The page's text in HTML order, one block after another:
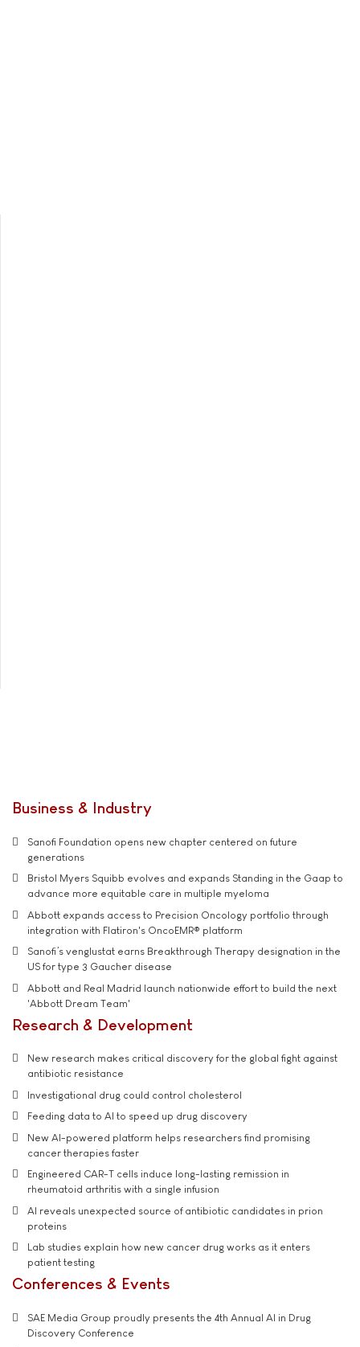
Business & Industry
Sanofi Foundation opens new chapter centered on future
generations
Bristol Myers Squibb evolves and expands Standing in the Gaap to
advance more equitable care in multiple myeloma
Abbott expands access to Precision Oncology portfolio through
integration with Flatiron's OncoEMR® platform
Sanofi’s venglustat earns Breakthrough Therapy designation in the
US for type 3 Gaucher disease
Abbott and Real Madrid launch nationwide effort to build the next
'Abbott Dream Team'
Research & Development
New research makes critical discovery for the global fight against
antibiotic resistance
Investigational drug could control cholesterol
Feeding data to AI to speed up drug discovery
New AI-powered platform helps researchers find promising
cancer therapies faster
Engineered CAR-T cells induce long-lasting remission in
rheumatoid arthritis with a single infusion
AI reveals unexpected source of antibiotic candidates in prion
proteins
Lab studies explain how new cancer drug works as it enters
patient testing
Conferences & Events
SAE Media Group proudly presents the 4th Annual AI in Drug
Discovery Conference